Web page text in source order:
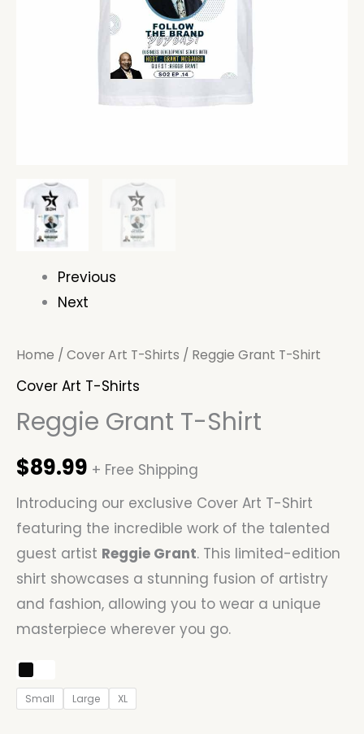
Previous
Next
Home / Cover Art T-Shirts / Reggie Grant T-Shirt
Cover Art T-Shirts
Reggie Grant T-Shirt
$89.99 + Free Shipping
Introducing our exclusive Cover Art T-Shirt
featuring the incredible work of the talented
guest artist Reggie Grant. This limited-edition
shirt showcases a stunning fusion of artistry
and fashion, allowing you to wear a unique
masterpiece wherever you go.
Small Large XL